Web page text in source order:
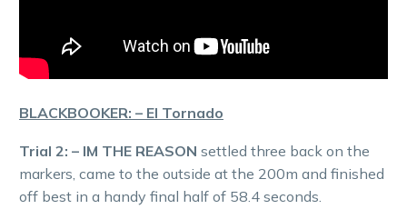
BLACKBOOKER: – El Tornado
Trial 2: – IM THE REASON settled three back on the
markers, came to the outside at the 200m and finished
off best in a handy final half of 58.4 seconds.